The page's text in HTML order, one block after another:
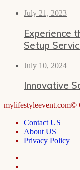
July 21, 2023
Experience
Setup
July 10, 2024
Innovative
mylifestyleevent.com©
Contact US
About US
Privacy Policy